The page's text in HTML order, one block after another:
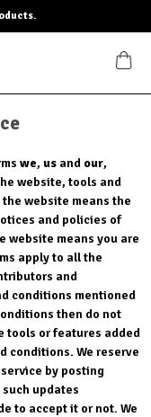
we, us and our,
website, tools and
website means the
and policies of
website means you are
apply to all the
and
conditions mentioned
then do not
tools or features added
conditions. We reserve
by posting
updates
to accept it or not. We